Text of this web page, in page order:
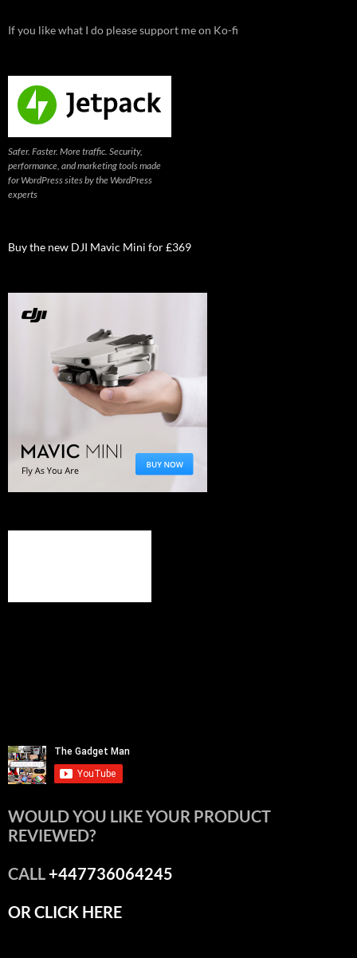
If you like what I do please support me on Ko-fi
Safer. Faster. More traffic. Security,
performance, and marketing tools made
for WordPress sites by the WordPress
experts
Buy the new DJI Mavic Mini for £369
WOULD YOU LIKE YOUR PRODUCT
REVIEWED?
CALL+447736064245
OR CLICK HERE